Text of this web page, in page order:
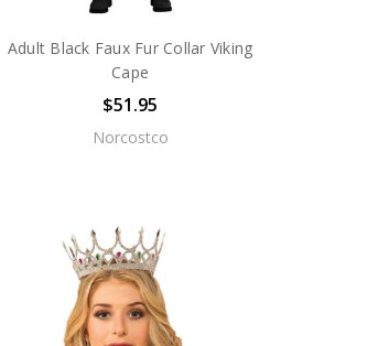
Adult Black Faux Fur Collar Viking
Cape
$51.95
Norcostco